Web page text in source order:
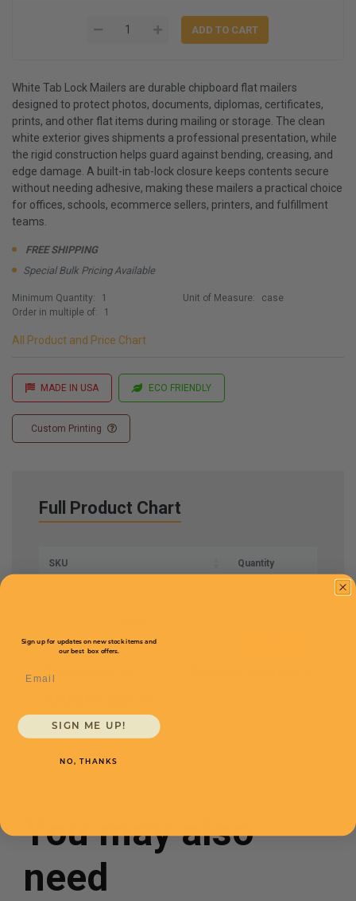
White Tab Lock Mailers are durable chipboard flat mailers
designed to protect photos, documents, diplomas, certificates,
prints, and other flat items during mailing or storage. The clean
white exterior gives shipments a professional presentation, while
the rigid construction helps guard against bending, creasing, and
edge damage. A built-in tab-lock closure keeps contents secure
without needing adhesive, making these mailers a practical choice
for offices, schools, ecommerce sellers, printers, and fulfillment
teams.
FREE SHIPPING
Special Bulk Pricing Available
Minimum Quantity:
1
Order in multiple of:
1
Unit of Measure: case
All Product and Price Chart
MADE IN USA ECO FRIENDLY
Custom Printing
Full Product Chart
SKU Quantity
You may also
need
Sign up for updates on new stock items and
our best box offers.
SIGN ME UP!
NO, THANKS